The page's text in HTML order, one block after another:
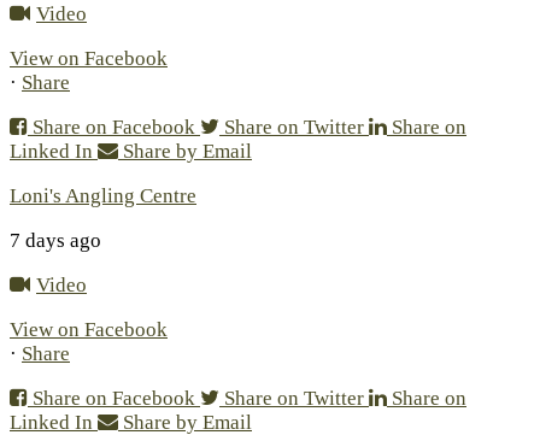
Video
View on Facebook
· Share
Share on Facebook
Share on Twitter
Share on
Linked In
Share by Email
Loni's Angling Centre
7 days ago
Video
View on Facebook
· Share
Share on Facebook
Share on Twitter
Share on
Linked In
Share by Email